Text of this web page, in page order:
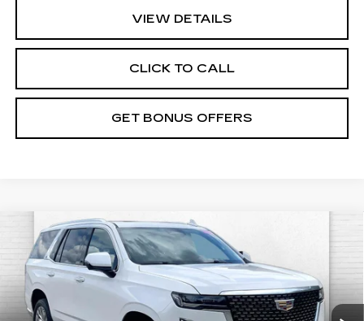
VIEW DETAILS
CLICK TO CALL
GET BONUS OFFERS
USED2022CADILLAC ESCALADE
PREMIUM LUXURY
VIN:1GYS4BKL2NR311586Stock:C14921BModel:6K10706
90206 mi Ext.
$55,520
CABLE DAHMER PRICE:
Less
Compare Vehicle